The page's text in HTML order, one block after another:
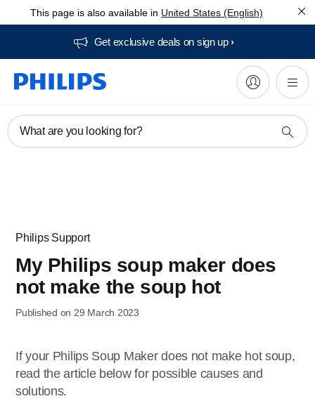
This page is also available in United States (English)
Get exclusive deals on sign up​
What are you looking for?
Philips Support
My Philips soup maker does
not make the soup hot
Published on 29 March 2023
If your Philips Soup Maker does not make hot soup,
read the article below for possible causes and
solutions.